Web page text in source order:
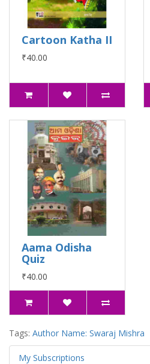
Cartoon Katha II
₹40.00
Aama Odisha
Quiz
₹40.00
Tags: Author Name: Swaraj Mishra
My Subscriptions